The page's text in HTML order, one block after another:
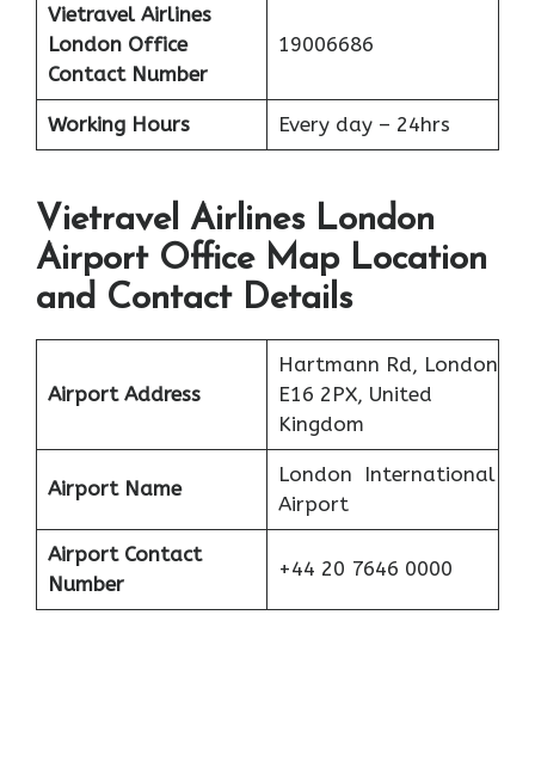
Vietravel Airlines
London Office
Contact Number
19006686
Working Hours Every day – 24hrs
Vietravel Airlines London
Airport Office Map Location
and Contact Details
Airport Address
Hartmann Rd, London
E16 2PX, United
Kingdom
Airport Name
London International
Airport
Airport Contact
Number
+44 20 7646 0000